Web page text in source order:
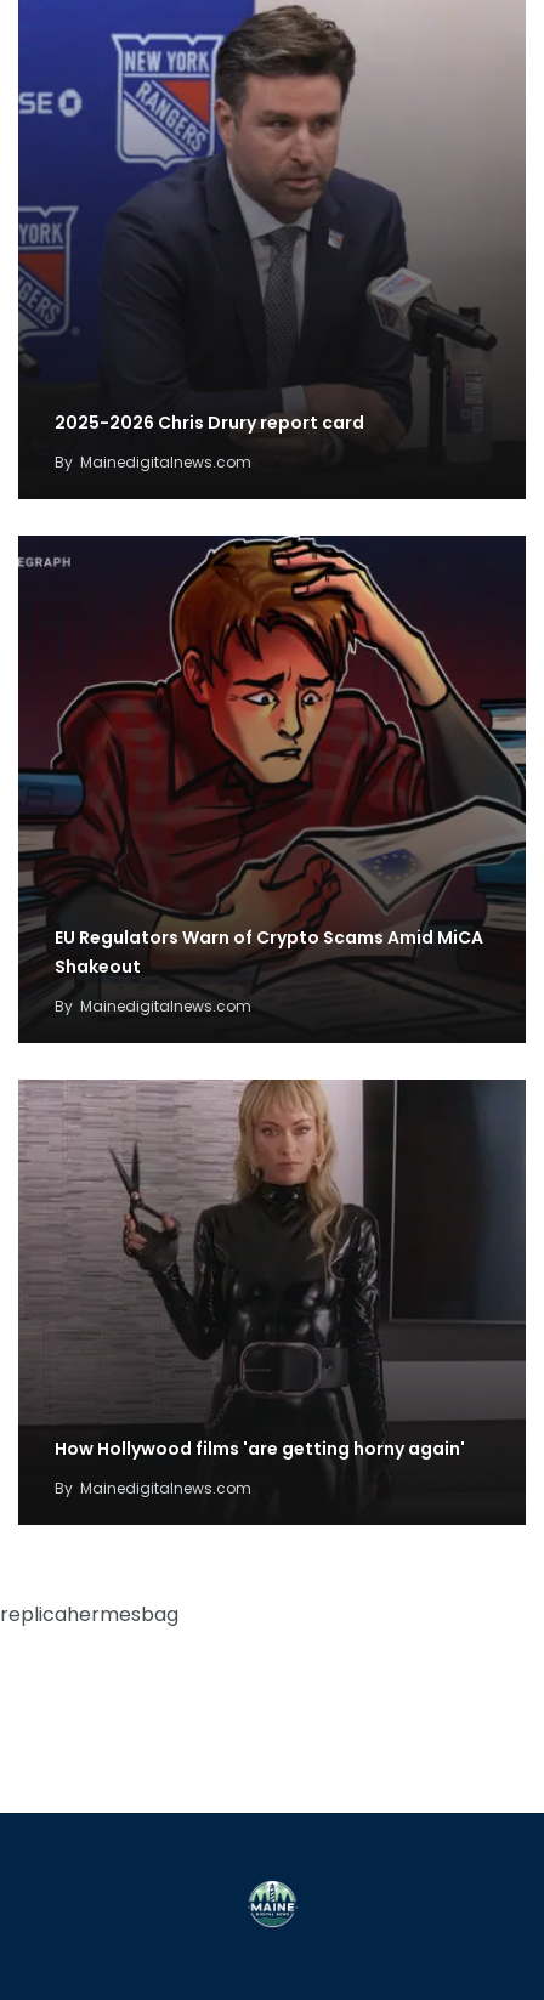
2025-2026 Chris Drury report card
By Mainedigitalnews.com
EU Regulators Warn of Crypto Scams Amid MiCA
Shakeout
By Mainedigitalnews.com
How Hollywood films 'are getting horny again'
By Mainedigitalnews.com
replicahermesbag